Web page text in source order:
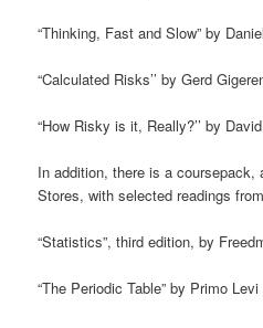
“Thinking, Fast and Slow” by
“Calculated Risks’’ by Gerd
“How Risky is it, Really?’’ by
In addition, there is a coursepack,
Stores, with selected readings from
“Statistics”, third edition, by
“The Periodic Table” by Primo Levi